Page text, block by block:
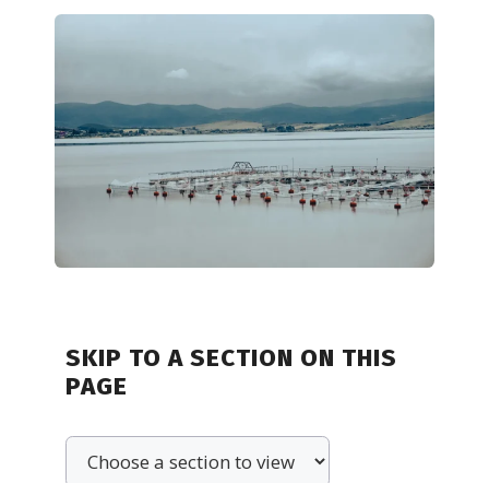
SKIP TO A SECTION ON THIS
PAGE